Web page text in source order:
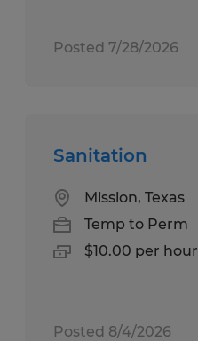
Posted 7/28/2026
Sanitation
Mission, Texas
Temp to Perm
$10.00 per hour
Posted 8/4/2026